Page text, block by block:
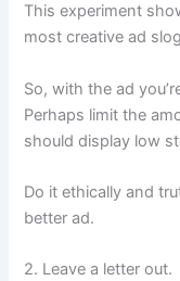
This experiment
most creative ad
So, with the ad
Perhaps limit the
should display low
Do it ethically and
better ad.
2. Leave a letter out.